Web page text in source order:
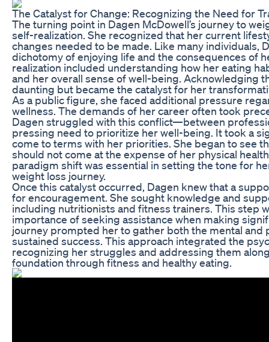
The Catalyst for Change: Recognizing the Need for
The turning point in Dagen McDowell’s journey to
self-realization. She recognized that her current
changes needed to be made. Like many individuals,
dichotomy of enjoying life and the consequences of
realization included understanding how her eating
and her overall sense of well-being. Acknowledging
daunting but became the catalyst for her
As a public figure, she faced additional pressure
wellness. The demands of her career often took
Dagen struggled with this conflict—between
pressing need to prioritize her well-being. It took a
come to terms with her priorities. She began to see
should not come at the expense of her physical
paradigm shift was essential in setting the tone for
weight loss journey.
Once this catalyst occurred, Dagen knew that a
for encouragement. She sought knowledge and
including nutritionists and fitness trainers. This step
importance of seeking assistance when making
journey prompted her to gather both the mental and
sustained success. This approach integrated the
recognizing her struggles and addressing them
foundation through fitness and healthy eating.